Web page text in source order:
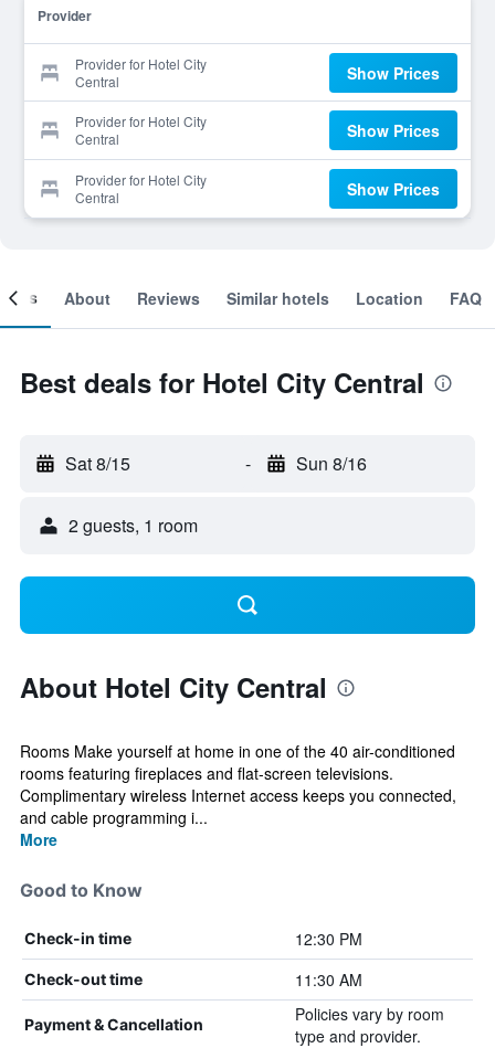
Provider
Provider for Hotel City
Central
Show Prices
Provider for Hotel City
Central
Show Prices
Provider for Hotel City
Central
Show Prices
About Reviews Similar hotels Location FAQ
Best deals for Hotel City Central
Sat 8/15 - Sun 8/16
2 guests, 1 room
About Hotel City Central
Rooms Make yourself at home in one of the 40 air-conditioned
rooms featuring fireplaces and flat-screen televisions.
Complimentary wireless Internet access keeps you connected,
and cable programming i...
More
Good to Know
Check-in time 12:30 PM
Check-out time 11:30 AM
Payment & Cancellation
Policies vary by room
type and provider.